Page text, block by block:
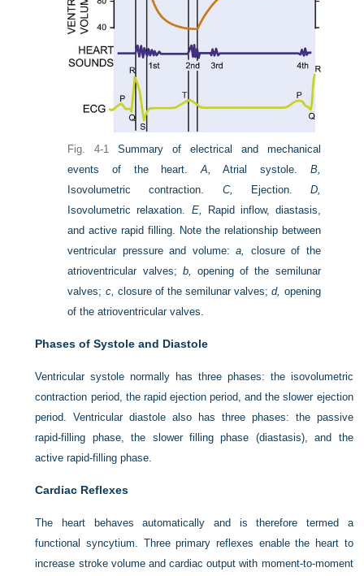
Fig. 4-1
Summary of electrical and mechanical
events of the heart. A, Atrial systole. B,
Isovolumetric contraction. C, Ejection. D,
Isovolumetric relaxation. E,
Rapid inflow, diastasis,
and active rapid filling. Note the relationship between
ventricular pressure and volume:a,
closure of the
atrioventricular valves; b,
opening of the semilunar
valves; c, closure of the semilunar valves;d, opening
of the atrioventricular valves.
Phases of Systole and Diastole
Ventricular systole normally has three phases: the isovolumetric
contraction period, the rapid ejection period, and the slower ejection
period. Ventricular diastole also has three phases: the passive
rapid-filling phase, the slower filling phase (diastasis), and the
active rapid-filling phase.
Cardiac Reflexes
The heart behaves automatically and is therefore termed a
functional syncytium. Three primary reflexes enable the heart to
increase stroke volume and cardiac output with moment-to-moment